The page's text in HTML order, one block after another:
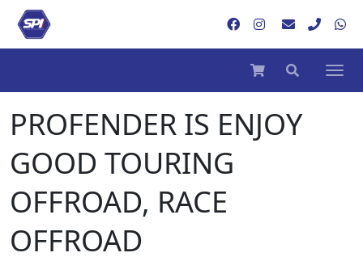
PROFENDER IS ENJOY
GOOD TOURING
OFFROAD, RACE
OFFROAD